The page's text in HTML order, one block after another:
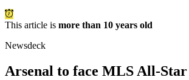
This article is more than 10 years old
Newsdeck
Arsenal to face MLS All-